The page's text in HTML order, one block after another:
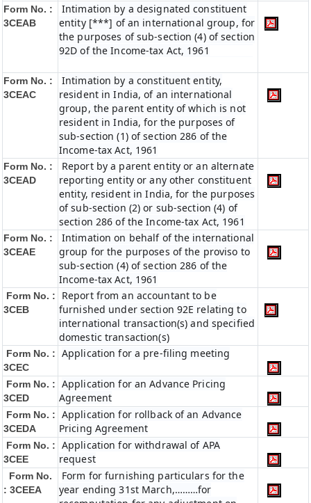
Form No. :
3CEAB
Intimation by a designated constituent
entity [***] of an international group, for
the purposes of sub-section (4) of section
92D of the Income-tax Act, 1961
Form No. :
3CEAC
Intimation by a constituent entity,
resident in India, of an international
group, the parent entity of which is not
resident in India, for the purposes of
sub-section (1) of section 286 of the
Income-tax Act, 1961
Form No. :
3CEAD
Report by a parent entity or an alternate
reporting entity or any other constituent
entity, resident in India, for the purposes
of sub-section (2) or sub-section (4) of
section 286 of the Income-tax Act, 1961
Form No. :
3CEAE
Intimation on behalf of the international
group for the purposes of the proviso to
sub-section (4) of section 286 of the
Income-tax Act, 1961
Form No. :
3CEB
Report from an accountant to be
furnished under section 92E relating to
international transaction(s) and specified
domestic transaction(s)
Form No. :
3CEC
Application for a pre-filing meeting
Form No. :
3CED
Application for an Advance Pricing
Agreement
Form No. :
3CEDA
Application for rollback of an Advance
Pricing Agreement
Form No. :
3CEE
Application for withdrawal of APA
request
Form No.
: 3CEEA
Form for furnishing particulars for the
year ending 31st March,………for